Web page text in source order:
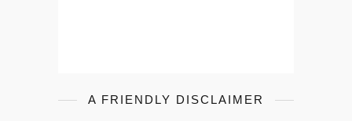
A FRIENDLY DISCLAIMER